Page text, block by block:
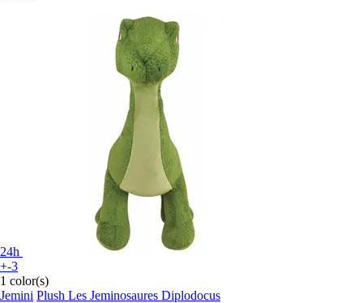
24h
+-3
1 color(s)
Jemini Plush Les Jeminosaures Diplodocus